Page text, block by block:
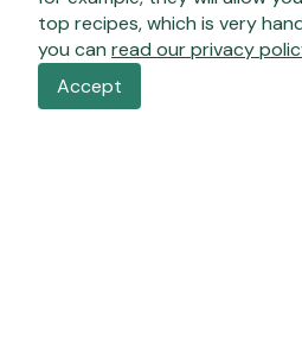
top recipes, which is very
you can read our privacy
Accept